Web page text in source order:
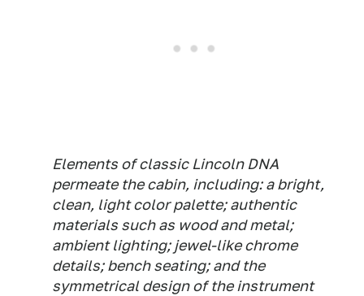
Elements of classic Lincoln DNA
permeate the cabin, including: a bright,
clean, light color palette; authentic
materials such as wood and metal;
ambient lighting; jewel-like chrome
details; bench seating; and the
symmetrical design of the instrument